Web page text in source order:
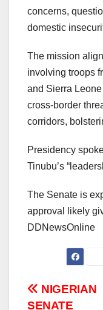
concerns,
domestic
The mission
involving troops
and Sierra
cross-border
corridors,
Presidency
Tinubu’s
The Senate is
approval likely
DDNewsOnline
Post
NIGERIAN
SENATE